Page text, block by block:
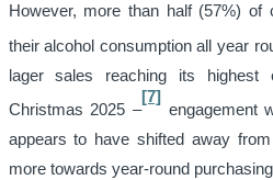
However, more than half (57%) of
their alcohol consumption all year
lager sales reaching its
Christmas 2025 –
[7]
engagement
appears to have shifted away
more towards year-round